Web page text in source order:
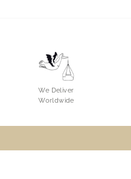
We Deliver
Worldwide